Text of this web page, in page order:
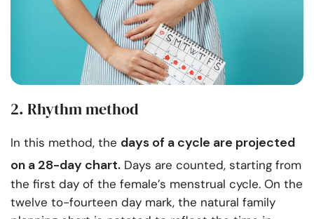
2. Rhythm method
In this method, the days of a cycle are projected
on a 28-day chart. Days are counted, starting from
the first day of the female’s menstrual cycle. On the
twelve to-fourteen day mark, the natural family